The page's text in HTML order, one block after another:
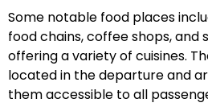
Some notable food places
food chains, coffee shops,
offering a variety of cuisines.
located in the departure and
them accessible to all